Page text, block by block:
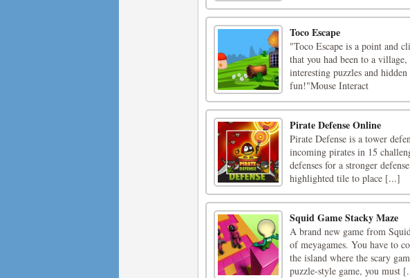
Toco Escape
"Toco Escape is a point and
that you had been to a
interesting puzzles and
fun!"Mouse Interact
Pirate Defense Online
Pirate Defense is a tower
incoming pirates in 15
defenses for a stronger
highlighted tile to place [...]
Squid Game Stacky Maze
A brand new game from
of meyagames. You have to
the island where the scary
puzzle-style game, you must